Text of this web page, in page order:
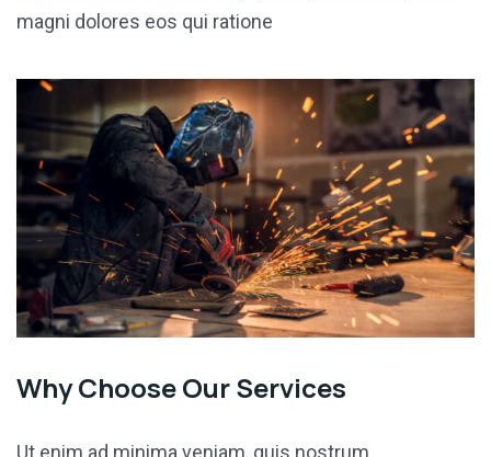
magni dolores eos qui ratione
Why Choose Our Services
Ut enim ad minima veniam, quis nostrum